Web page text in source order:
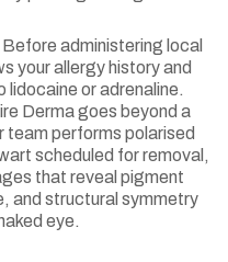
Before administering local
your allergy history and
or adrenaline.
Derma goes beyond a
team performs polarised
scheduled for removal,
that reveal pigment
and structural symmetry
eye.